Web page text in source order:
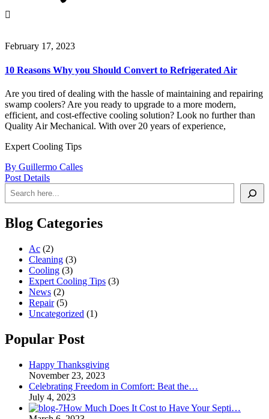
February 17, 2023
10 Reasons Why you Should Convert to Refrigerated Air
Are you tired of dealing with the hassle of maintaining and repairing
swamp coolers? Are you ready to upgrade to a more modern,
efficient, and cost-effective cooling solution? Look no further than
Quality Air Mechanical. With over 20 years of experience,
Expert Cooling Tips
By Guillermo Calles
Post Details
Search
Blog Categories
Ac (2)
Cleaning (3)
Cooling (3)
Expert Cooling Tips (3)
News (2)
Repair(5)
Uncategorized (1)
Popular Post
Happy Thanksgiving
November 23, 2023
Celebrating Freedom in Comfort: Beat the…
July 4, 2023
How Much Does It Cost to Have Your Septi…